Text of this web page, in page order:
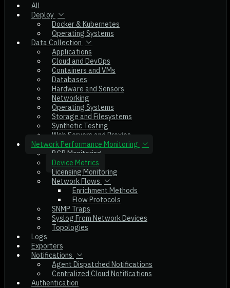
All
Deploy
Docker & Kubernetes
Operating Systems
Data Collection
Applications
Cloud and DevOps
Containers and VMs
Databases
Hardware and Sensors
Networking
Operating Systems
Storage and Filesystems
Synthetic Testing
Web Servers and Proxies
Network Performance Monitoring
BGP Monitoring
Device Metrics
Licensing Monitoring
Network Flows
Enrichment Methods
Flow Protocols
SNMP Traps
Syslog From Network Devices
Topologies
Logs
Exporters
Notifications
Agent Dispatched Notifications
Centralized Cloud Notifications
Authentication